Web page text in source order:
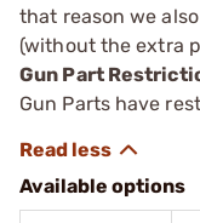
that reason we
(without the extra
Gun Part
Gun Parts have
Available options